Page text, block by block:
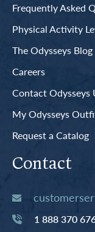
Frequently Asked
Physical Activity
The Odysseys Blog
Careers
Contact Odysseys
My Odysseys
Request a Catalog
Contact
1 888 370